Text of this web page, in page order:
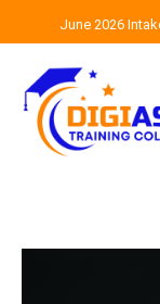
content
June 2026